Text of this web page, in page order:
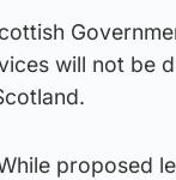
will not be
proposed